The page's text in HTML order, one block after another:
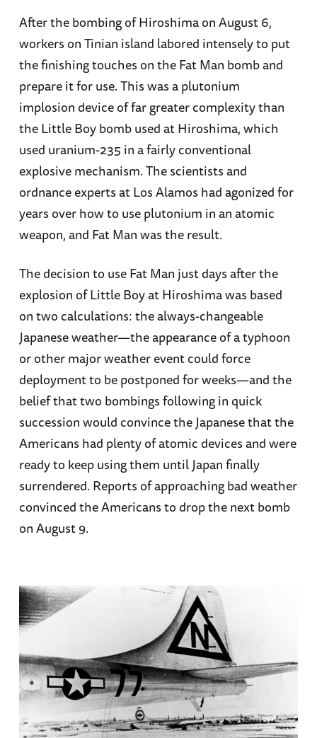
After the bombing of Hiroshima on August 6,
workers on Tinian island labored intensely to put
the finishing touches on the Fat Man bomb and
prepare it for use. This was a plutonium
implosion device of far greater complexity than
the Little Boy bomb used at Hiroshima, which
used uranium-235 in a fairly conventional
explosive mechanism. The scientists and
ordnance experts at Los Alamos had agonized for
years over how to use plutonium in an atomic
weapon, and Fat Man was the result.
The decision to use Fat Man just days after the
explosion of Little Boy at Hiroshima was based
on two calculations: the always-changeable
Japanese weather—the appearance of a typhoon
or other major weather event could force
deployment to be postponed for weeks—and the
belief that two bombings following in quick
succession would convince the Japanese that the
Americans had plenty of atomic devices and were
ready to keep using them until Japan finally
surrendered. Reports of approaching bad weather
convinced the Americans to drop the next bomb
on August 9.